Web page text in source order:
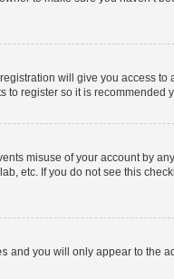
will give you access
to register so it is recommended
misuse of your account by
etc. If you do not see this
and you will only appear to the